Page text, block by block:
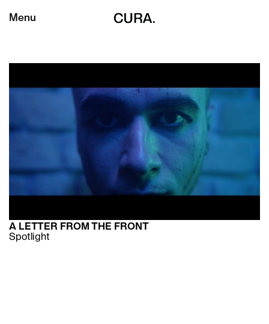
Menu
A LETTER FROM THE FRONT
Spotlight